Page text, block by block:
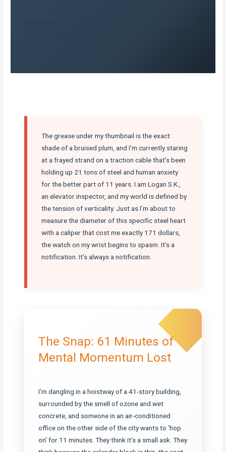
The grease under my thumbnail is the exact
shade of a bruised plum, and I’m currently staring
at a frayed strand on a traction cable that’s been
holding up 21 tons of steel and human anxiety
for the better part of 11 years. I am Logan S.K.,
an elevator inspector, and my world is defined by
the tension of verticality. Just as I’m about to
measure the diameter of this specific steel heart
with a caliper that cost me exactly 171 dollars,
the watch on my wrist begins to spasm. It’s a
notification. It’s always a notification.
The Snap: 61 Minutes of
Mental Momentum Lost
I’m dangling in a hoistway of a 41-story building,
surrounded by the smell of ozone and wet
concrete, and someone in an air-conditioned
office on the other side of the city wants to ‘hop
on’ for 11 minutes. They think it’s a small ask. They